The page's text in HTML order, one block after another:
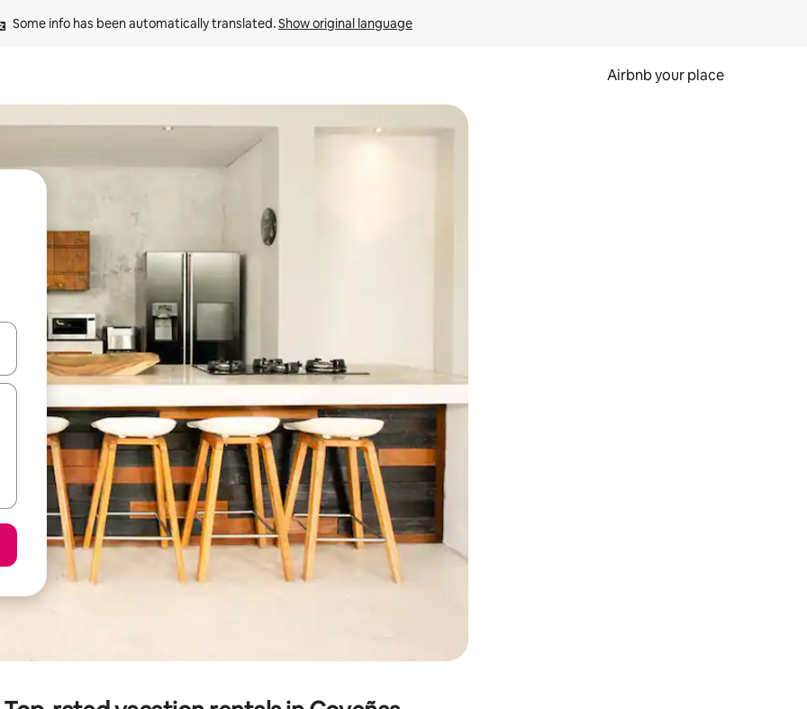
Some info has been automatically translated. Show original language
Airbnb your place
arrow keys or explore by touch or swipe gestures.